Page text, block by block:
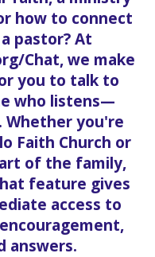
how to connect
pastor? At
Chat, we make
you to talk to
who listens—
Whether you're
Faith Church or
of the family,
feature gives
access to
answers.